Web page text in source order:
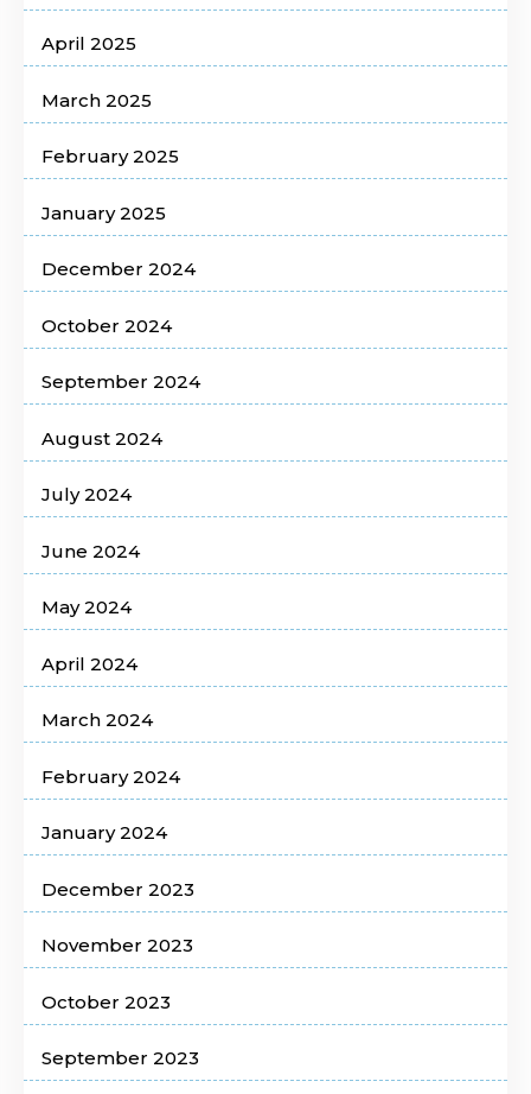
April 2025
March 2025
February 2025
January 2025
December 2024
October 2024
September 2024
August 2024
July 2024
June 2024
May 2024
April 2024
March 2024
February 2024
January 2024
December 2023
November 2023
October 2023
September 2023